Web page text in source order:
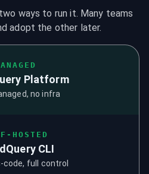
ways to run it. Many teams
adopt the other later.
Platform
no infra
HOSTED
CLI
code, full control